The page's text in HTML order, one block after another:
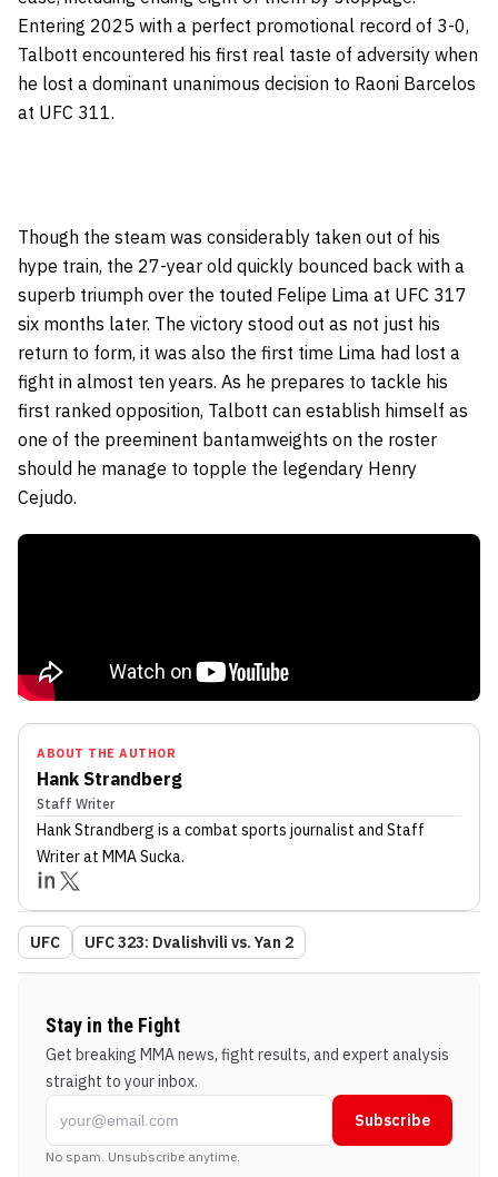
Entering 2025 with a perfect promotional record of 3-0,
Talbott encountered his first real taste of adversity when
he lost a dominant unanimous decision to Raoni Barcelos
at UFC 311.
Though the steam was considerably taken out of his
hype train, the 27-year old quickly bounced back with a
superb triumph over the touted Felipe Lima at UFC 317
six months later. The victory stood out as not just his
return to form, it was also the first time Lima had lost a
fight in almost ten years. As he prepares to tackle his
first ranked opposition, Talbott can establish himself as
one of the preeminent bantamweights on the roster
should he manage to topple the legendary Henry
Cejudo.
ABOUT THE AUTHOR
Hank Strandberg
Staff Writer
Hank Strandberg is a combat sports journalist and Staff
Writerat MMA Sucka.
UFC UFC 323: Dvalishvili vs. Yan 2
Stay in the Fight
Get breaking MMA news, fight results, and expert analysis
straight to your inbox.
Subscribe
No spam. Unsubscribe anytime.